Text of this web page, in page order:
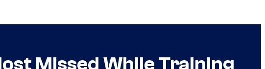
Missed While Training